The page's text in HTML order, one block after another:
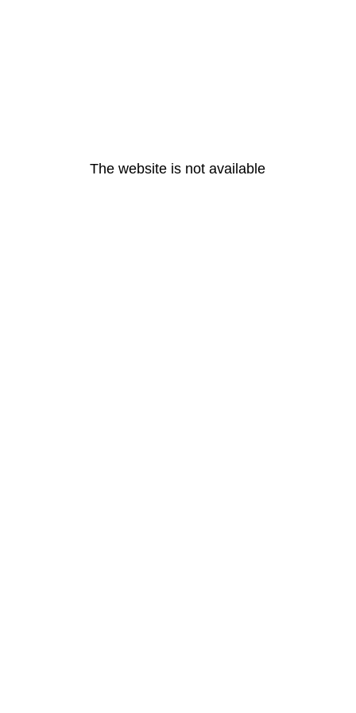
The website is not available